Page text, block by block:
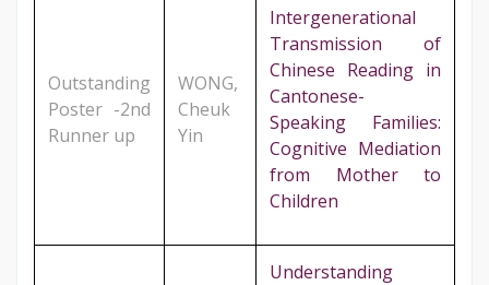
Outstanding
Poster -2nd
Runner up
WONG,
Cheuk
Yin
Intergenerational
Transmission of
Chinese Reading in
Cantonese-
Speaking Families:
Cognitive Mediation
from Mother to
Children
Understanding